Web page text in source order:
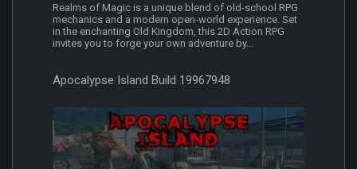
Realms of Magic is a unique blend of old-school RPG
mechanics and a modern open-world experience. Set
in the enchanting Old Kingdom, this 2D Action RPG
invites you to forge your own adventure by...
Apocalypse Island Build 19967948